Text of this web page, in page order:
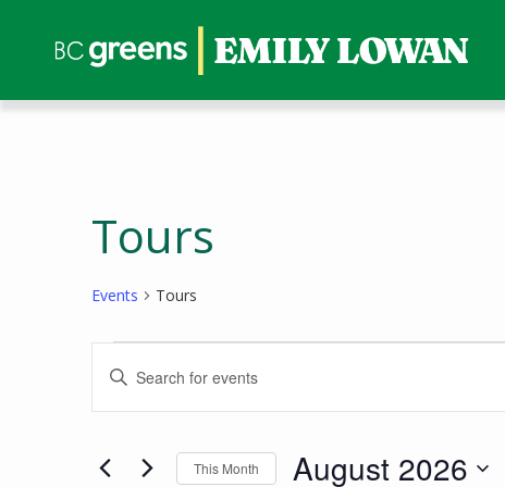
Tours
Events Tours
Events
Search
Views
Enter
for
This Month August 2026